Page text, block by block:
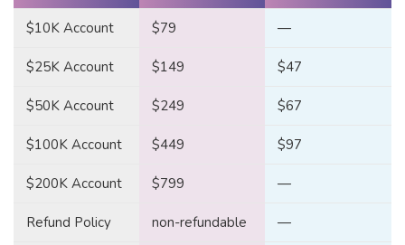
$10K Account $79 —
$25K Account $149 $47
$50K Account $249 $67
$100K Account $449 $97
$200K Account $799 —
Refund Policy non-refundable —